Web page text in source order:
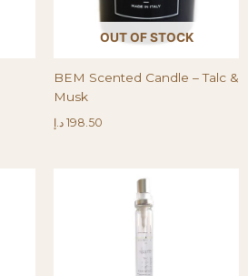
OUT OF STOCK
BEM Scented Candle – Talc &
Musk
198.50 د.إ